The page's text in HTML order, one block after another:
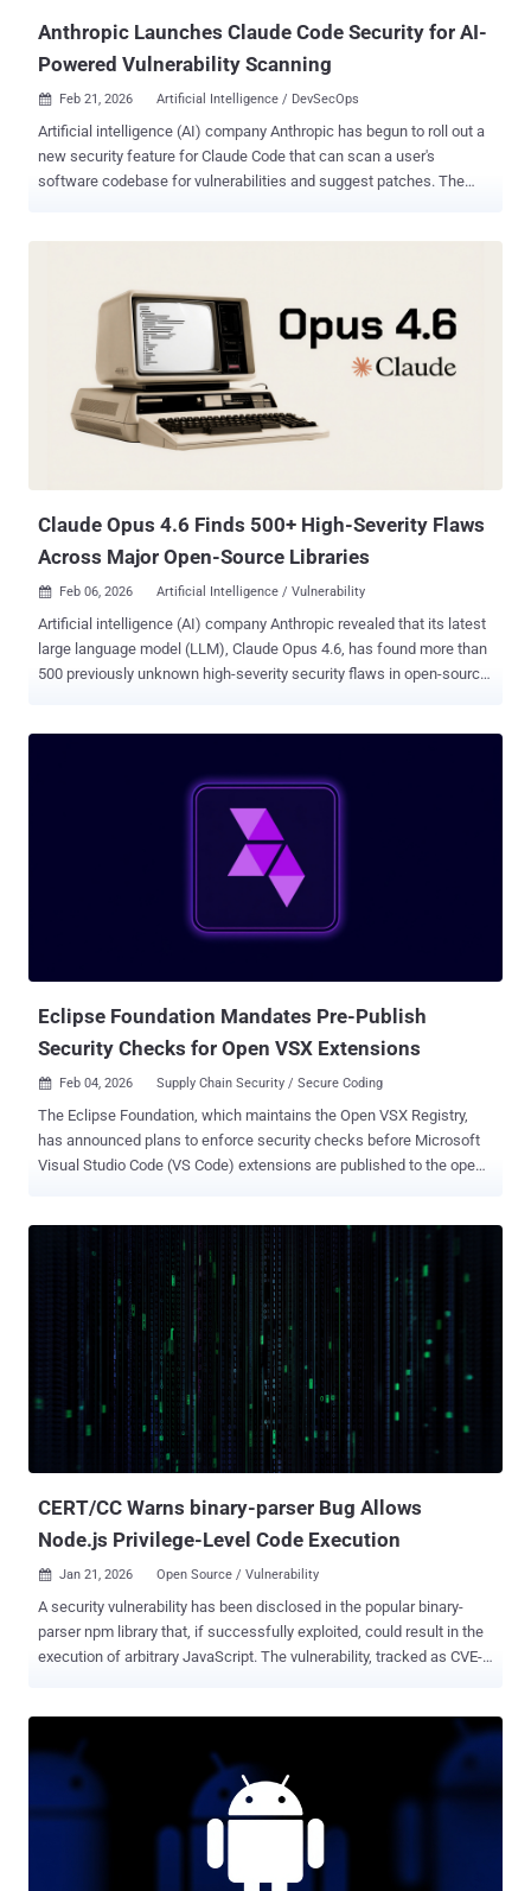
Anthropic Launches Claude Code Security for AI-
Powered Vulnerability Scanning
 Feb 21, 2026 Artificial Intelligence / DevSecOps
Artificial intelligence (AI) company Anthropic has begun to roll out a
new security feature for Claude Code that can scan a user's
software codebase for vulnerabilities and suggest patches. The
security issues that traditional methods often miss," the company
leverage AI as a tool to help find and resolve vulnerabilities to
counter attacks where threat actors weaponize the same tools to
automate vulnerability discovery. With AI agents increasingly
capable of detecting security vulnerabilities that have otherwise
escaped human notice, the tech upstart said the same capabilities
Claude Opus 4.6 Finds 500+ High-Severity Flaws
Across Major Open-Source Libraries
 Feb 06, 2026 Artificial Intelligence / Vulnerability
Artificial intelligence (AI) company Anthropic revealed that its latest
large language model (LLM), Claude Opus 4.6, has found more than
500 previously unknown high-severity security flaws in open-source
enhancements to tasks like financial analyses, research, and
discovering high-severity vulnerabilities without requiring any task-
specific tooling, custom scaffolding, or specialized prompting,
Anthropic said it is putting it to use to find and help fix vulnerabilities
the way a human researcher would—looking at past fixes to find
Eclipse Foundation Mandates Pre-Publish
Security Checks for Open VSX Extensions
 Feb 04, 2026 Supply Chain Security / Secure Coding
The Eclipse Foundation, which maintains the Open VSX Registry,
has announced plans to enforce security checks before Microsoft
Visual Studio Code (VS Code) extensions are published to the open-
malicious extensions don't end up getting published on the Open
on post-publication response and investigation. When a bad
extension is reported, we investigate and remove it," Christopher
Guindon, director of software development at the Eclipse
Foundation, said . "While this approach remains relevant and
necessary, it does not scale as publication volume increases and
threat models evolve." The change comes as open-source package
registries and extension marketplaces have increasingly become
attack magnets, enabling bad actors to target developers at scale
CERT/CC Warns binary-parser Bug Allows
Node.js Privilege-Level Code Execution
 Jan 21, 2026 Open Source / Vulnerability
A security vulnerability has been disclosed in the popular binary-
parser npm library that, if successfully exploited, could result in the
execution of arbitrary JavaScript. The vulnerability, tracked as CVE-
used parser builder for JavaScript that allows developers to parse
binary data. It supports a wide range of common data types,
including integers, floating-point values, strings, and arrays. The
package attracts approximately 13,000 downloads on a weekly
Center (CERT/CC), the vulnerability has to do with a lack of